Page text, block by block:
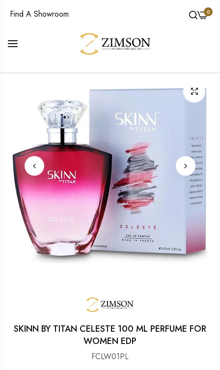
Find A Showroom 0
SKINN BY TITAN CELESTE 100 ML PERFUME FOR
WOMEN EDP
FCLW01PL